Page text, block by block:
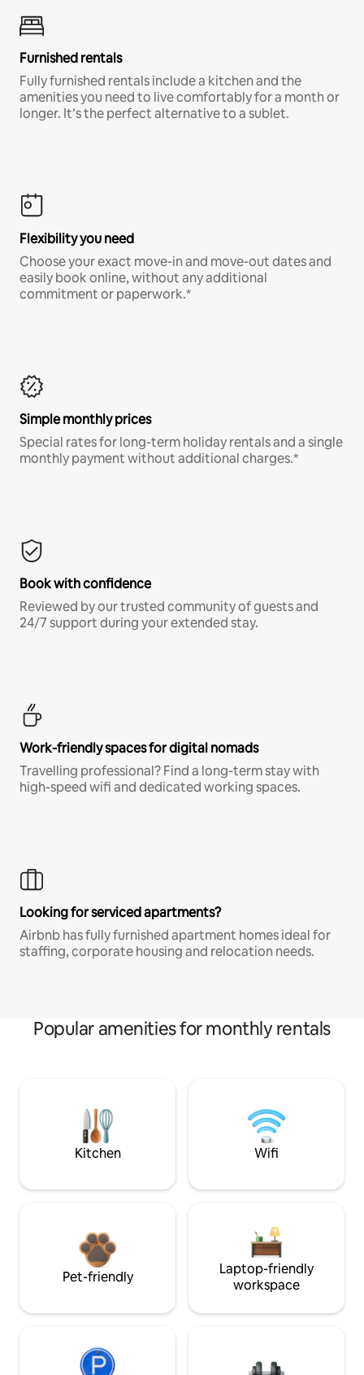
Furnished rentals
Fully furnished rentals include a kitchen and the
amenities you need to live comfortably for a month or
longer. It’s the perfect alternative to a sublet.
Flexibility you need
Choose your exact move-in and move-out dates and
easily book online, without any additional
commitment or paperwork.*
Simple monthly prices
Special rates for long-term holiday rentals and a single
monthly payment without additional charges.*
Book with confidence
Reviewed by our trusted community of guests and
24/7 support during your extended stay.
Work-friendly spaces for digital nomads
Travelling professional? Find a long-term stay with
high-speed wifi and dedicated working spaces.
Looking for serviced apartments?
Airbnb has fully furnished apartment homes ideal for
staffing, corporate housing and relocation needs.
Popular amenities for monthly rentals
Kitchen Wifi
Pet-friendly
Laptop-friendly
workspace